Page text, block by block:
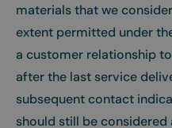
materials that we
extent permitted under
a customer relationship
after the last service
subsequent contact
should still be considered